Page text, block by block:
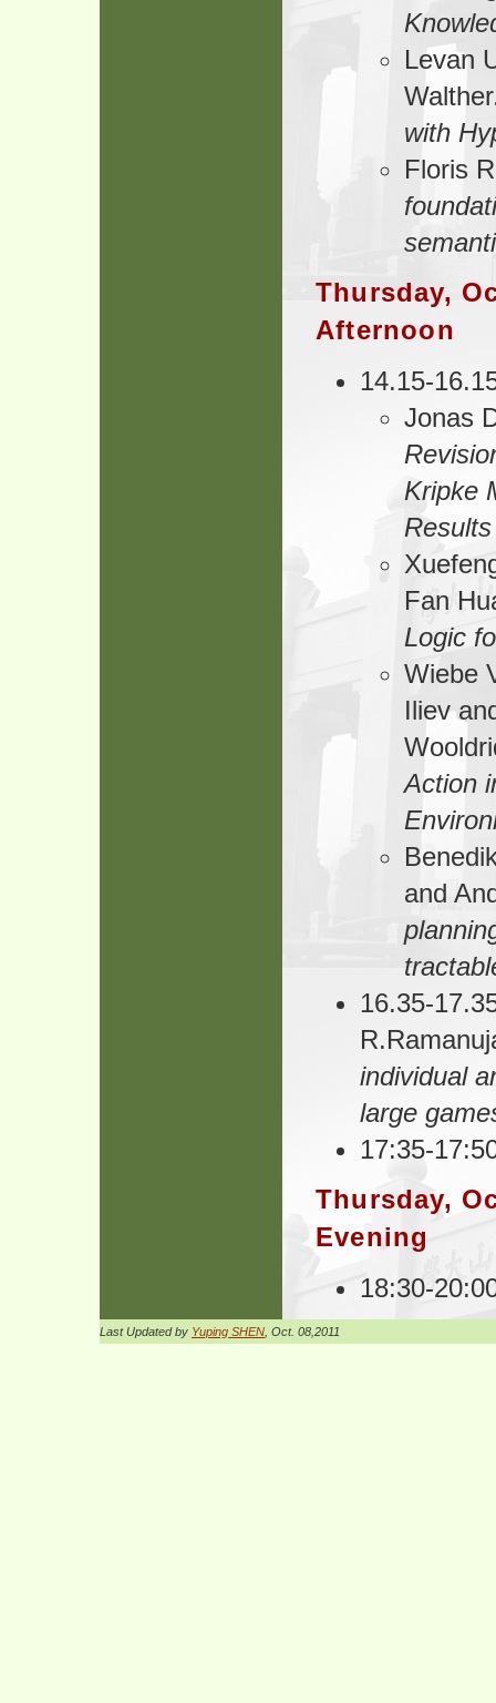
Levan
with
Floris
Thursday,
Afternoon
14.15-
Jonas
Kripke
Results
Fan
Logic
Wiebe
Iliev
Action
and
16.35-
individual
large
17:35-
Thursday,
Evening
18:30-
Last Updated by Yuping SHEN , Oct. 08,2011